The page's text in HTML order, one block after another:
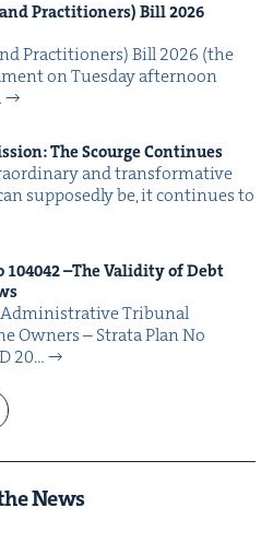
Prac­ti­tion­ers) Bill2026
Prac­ti­tion­ers) Bill 2026 (the
on Tues­day after­noon
The Scourge Continues
and trans­for­ma­tive
sup­pos­ed­ly be, it con­tin­ues to
104042–The Valid­i­ty of Debt
Admin­is­tra­tive Tri­bunal
Own­ers – Stra­ta Plan No
20…
News